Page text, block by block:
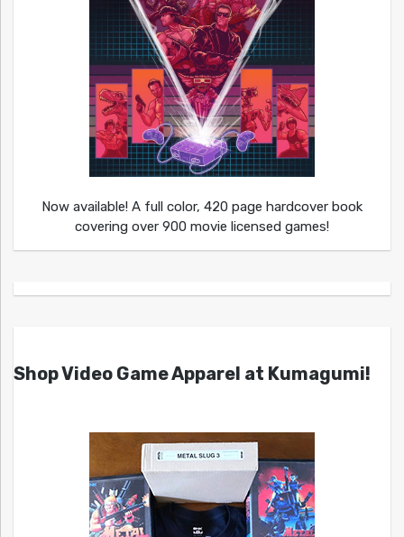
Now available! A full color, 420 page hardcover book
covering over 900 movie licensed games!
Shop Video Game Apparel at Kumagumi!